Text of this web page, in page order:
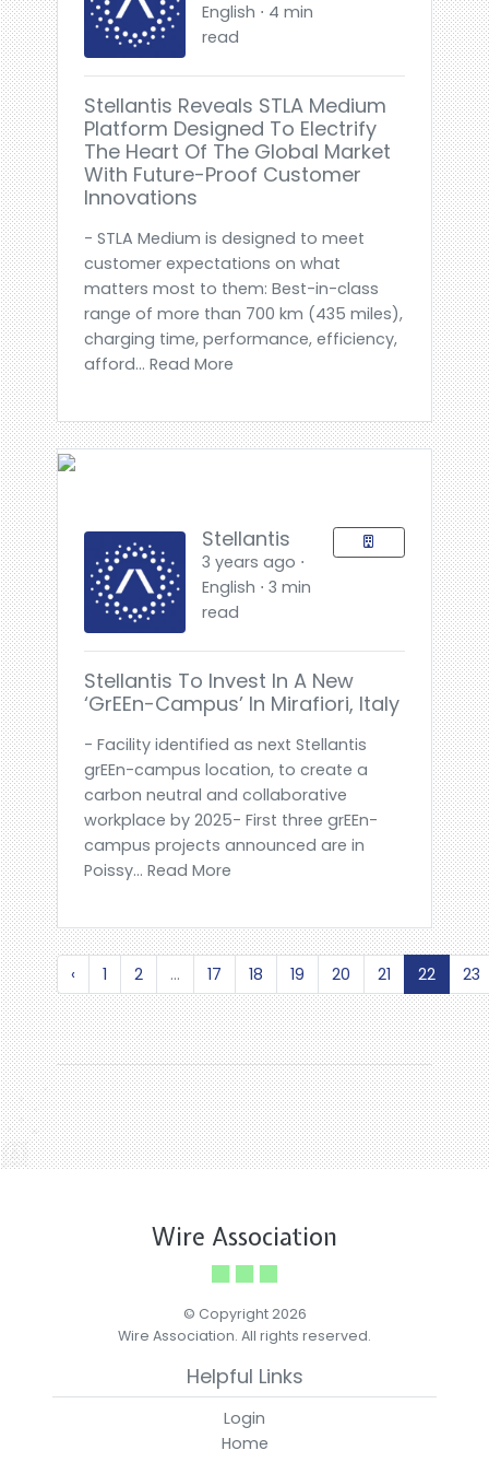
English ⋅ 4 min
read
Stellantis Reveals STLA Medium
Platform Designed To Electrify
The Heart Of The Global Market
With Future-Proof Customer
Innovations
- STLA Medium is designed to meet
customer expectations on what
matters most to them: Best-in-class
range of more than 700 km (435 miles),
charging time, performance, efficiency,
afford... Read More
Stellantis
3 years ago ⋅
English ⋅ 3 min
read
Stellantis To Invest In A New
‘grEEn-Campus’ In Mirafiori, Italy
- Facility identified as next Stellantis
grEEn-campus location, to create a
carbon neutral and collaborative
workplace by 2025- First three grEEn-
campus projects announced are in
Poissy... Read More
‹ 1 2 ... 17 18 19 20 21 22 23
Wire Association
© Copyright 2026
Wire Association. All rights reserved.
Helpful Links
Login
Home